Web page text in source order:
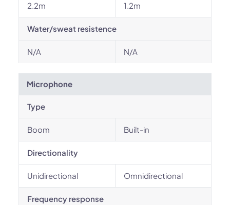
2.2m 1.2m
Water/sweat resistence
N/A N/A
Microphone
Type
Boom Built-in
Directionality
Unidirectional Omnidirectional
Frequency response